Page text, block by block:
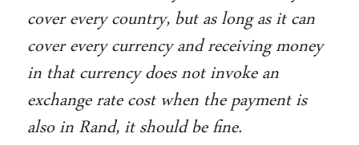
cover every country, but as long as it can
cover every currency and receiving money
in that currency does not invoke an
exchange rate cost when the payment is
also in Rand, it should be fine.